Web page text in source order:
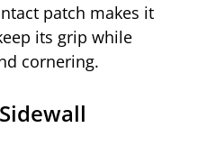
patch makes it
its grip while
cornering.